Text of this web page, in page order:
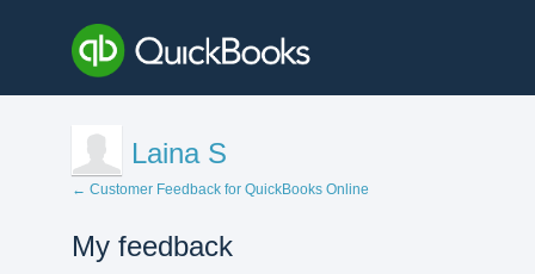
Laina S
← Customer Feedback for QuickBooks Online
My feedback